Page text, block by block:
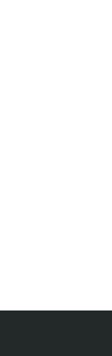
outside of your
x 24 cm